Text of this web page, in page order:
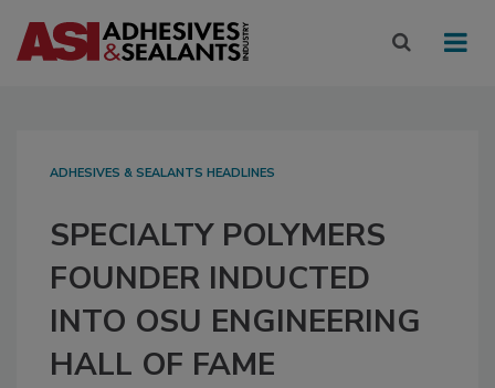
ADHESIVES & SEALANTS HEADLINES
SPECIALTY POLYMERS
FOUNDER INDUCTED
INTO OSU ENGINEERING
HALL OF FAME